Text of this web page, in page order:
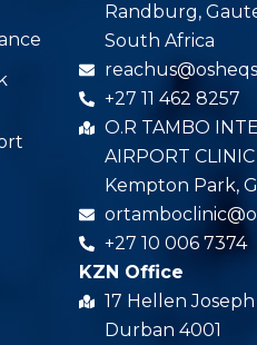
Randburg,
South Africa
+27 11 462 8257
O.R TAMBO
AIRPORT
Kempton Park,
+27 10 006 7374
KZN Office
17 Hellen
Durban 4001